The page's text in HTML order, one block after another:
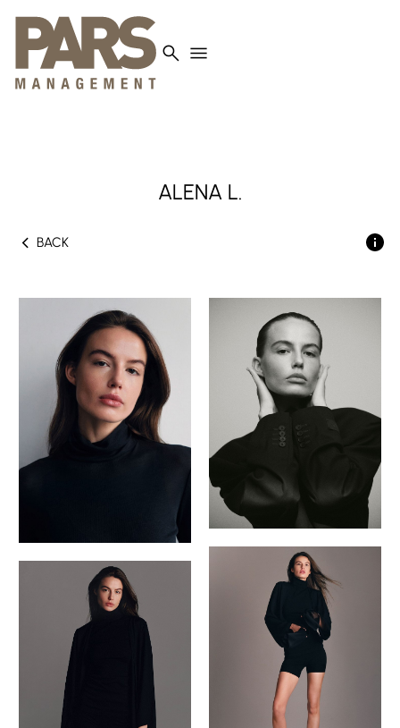
search menu
ALENA L.
chevron_left BACK